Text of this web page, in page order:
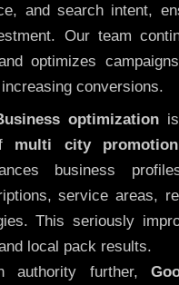
and search intent,
Our team
optimizes
conversions.
optimization
multi city promotion
business
service areas,
This seriously
local pack results.
authority further,